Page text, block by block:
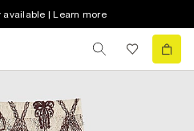
| Learn more